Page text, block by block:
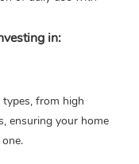
in:
from high
ensuring your home